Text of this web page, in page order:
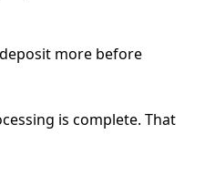
more before
is complete. That